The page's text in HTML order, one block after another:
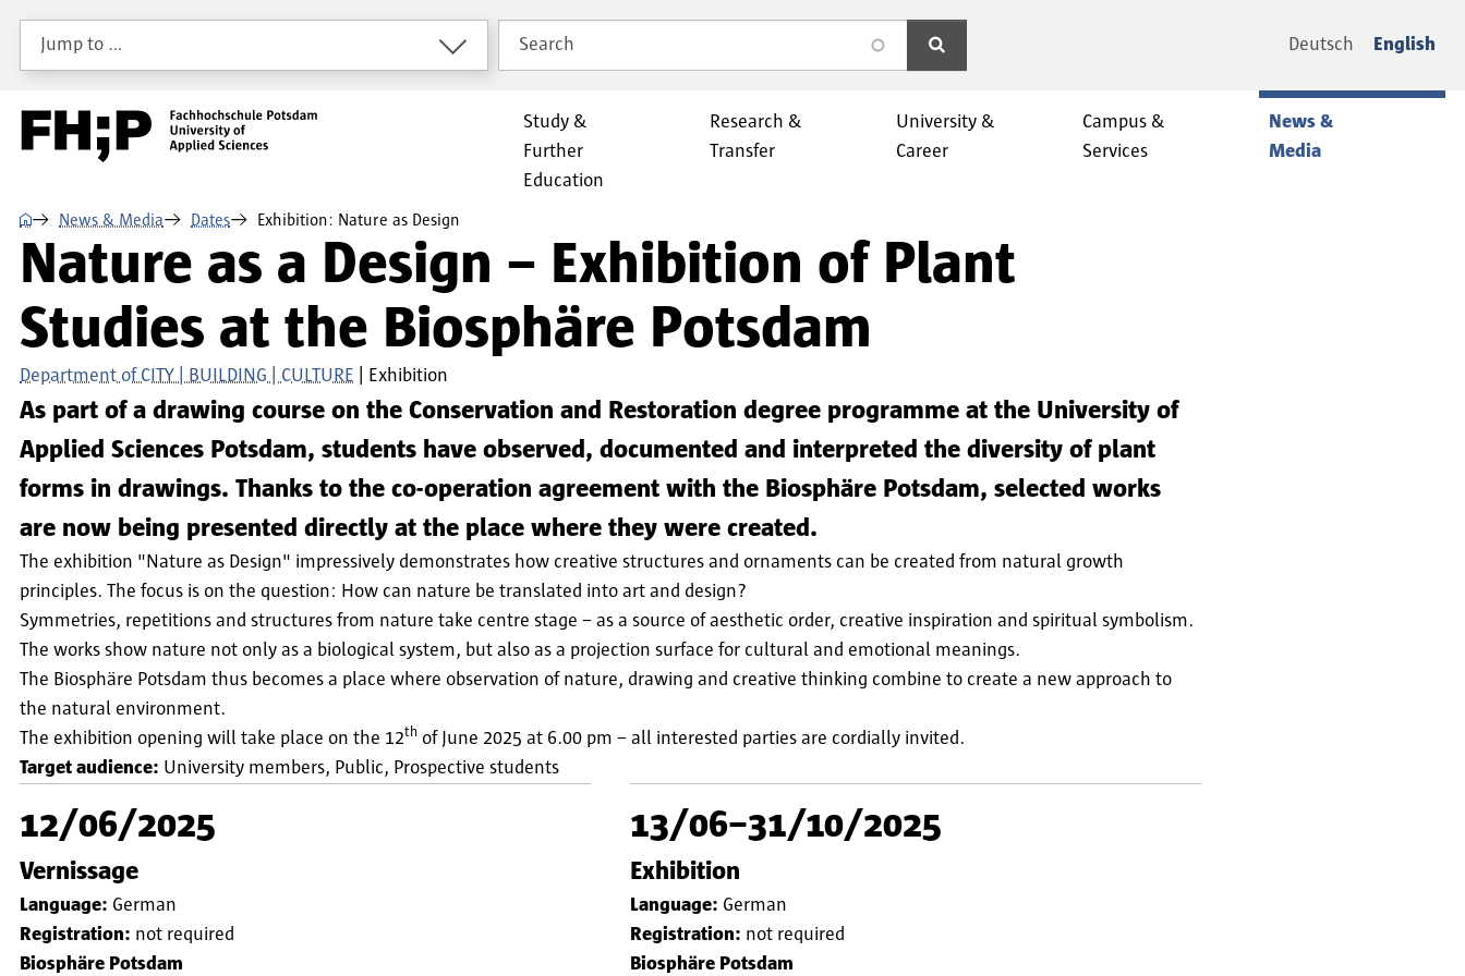
Skip to main content
Skip to main navigation
Skip to footer
Jump to …
Search
search Deutsch English
Study &
Further
Education
Research &
Transfer
University &
Career
Campus &
Services
News &
Media
⌂ News & Media Dates Exhibition: Nature as Design
Nature as a Design − Exhibition of Plant
Studies at the Biosphäre Potsdam
Department of CITY | BUILDING | CULTURE Exhibition
As part of a drawing course on the Conservation and Restoration degree programme at the University of
Applied Sciences Potsdam, students have observed, documented and interpreted the diversity of plant
forms in drawings. Thanks to the co-operation agreement with the Biosphäre Potsdam, selected works
are now being presented directly at the place where they were created.
The exhibition "Nature as Design" impressively demonstrates how creative structures and ornaments can be created from natural growth
principles. The focus is on the question: How can nature be translated into art and design?
Symmetries, repetitions and structures from nature take centre stage − as a source of aesthetic order, creative inspiration and spiritual symbolism.
The works show nature not only as a biological system, but also as a projection surface for cultural and emotional meanings.
The Biosphäre Potsdam thus becomes a place where observation of nature, drawing and creative thinking combine to create a new approach to
the natural environment.
The exhibition opening will take place on the 12th of June 2025 at 6.00 pm − all interested parties are cordially invited.
Target audience: University members Public Prospective students
12/06/2025
Vernissage
Language: German
Registration: not required
Biosphäre Potsdam
13/06–31/10/2025
Exhibition
Language: German
Registration: not required
Biosphäre Potsdam